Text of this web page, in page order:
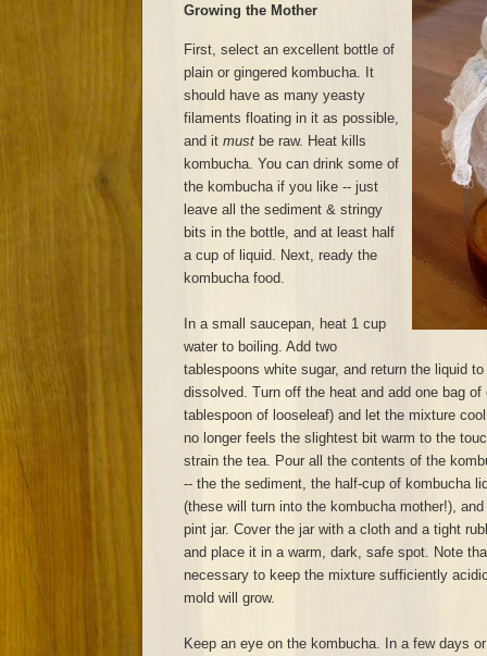
Growing the Mother
First, select an excellent bottle of
plain or gingered kombucha. It
should have as many yeasty
filaments floating in it as possible,
and it must be raw. Heat kills
kombucha. You can drink some of
the kombucha if you like -- just
leave all the sediment & stringy
bits in the bottle, and at least half
a cup of liquid. Next, ready the
kombucha food.
In a small saucepan, heat 1 cup
water to boiling. Add two
tablespoons white sugar, and return the liquid
dissolved. Turn off the heat and add one bag
tablespoon of looseleaf) and let the mixture
no longer feels the slightest bit warm to the
strain the tea. Pour all the contents of the
-- the the sediment, the half-cup of kombucha
(these will turn into the kombucha mother!),
pint jar. Cover the jar with a cloth and a tight
and place it in a warm, dark, safe spot. Note
necessary to keep the mixture sufficiently
mold will grow.
Keep an eye on the kombucha. In a few days